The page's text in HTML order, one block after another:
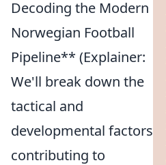
Decoding the Modern
Norwegian Football
Pipeline** (Explainer:
We'll break down the
tactical and
developmental factors
contributing to